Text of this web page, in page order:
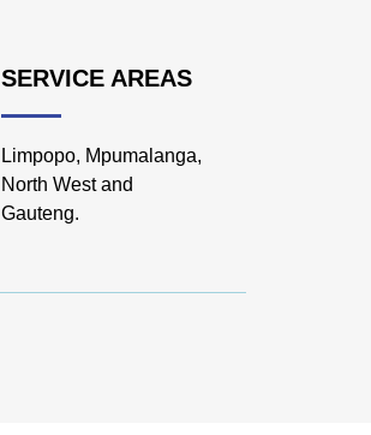
SERVICE AREAS
Limpopo, Mpumalanga,
North West and
Gauteng.